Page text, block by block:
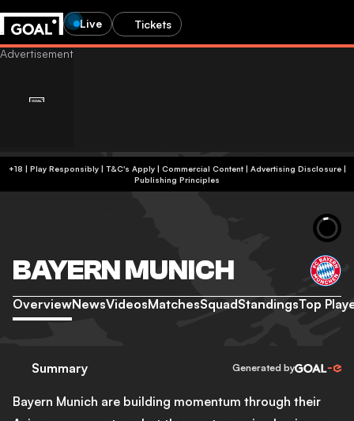
Live Tickets
+18 | Play Responsibly | T&C's Apply | Commercial Content| Advertising Disclosure|
Publishing Principles
BAYERN MUNICH
OverviewNewsVideosMatchesSquadStandingsTop
Summary Generated by
Bayern Munich are building momentum through their